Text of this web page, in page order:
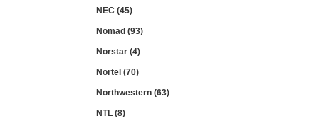
NEC (45)
Nomad (93)
Norstar (4)
Nortel (70)
Northwestern (63)
NTL (8)